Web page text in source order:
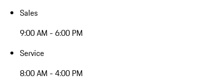
Sales
9:00 AM - 6:00 PM
Service
8:00 AM - 4:00 PM